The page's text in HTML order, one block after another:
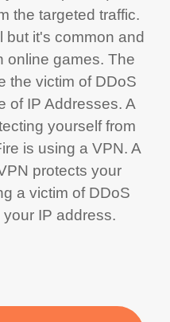
the targeted traffic.
but it's common and
online games. The
the victim of DDoS
of IP Addresses. A
yourself from
is using a VPN. A
protects your
a victim of DDoS
IP address.